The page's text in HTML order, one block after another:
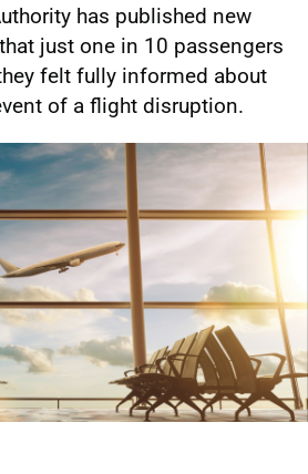
has published new
just one in 10 passengers
felt fully informed about
of a flight disruption.